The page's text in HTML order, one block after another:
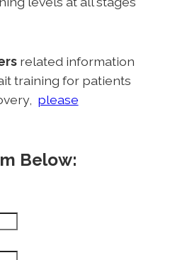
related information
training for patients
please
Below: